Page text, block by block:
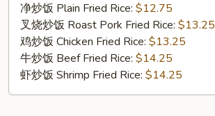
Chicken
Wings
BBQ
Sauce
净炒饭 Plain Fried Rice: $12.75
叉烧炒饭 Roast Pork Fried Rice: $13.25
鸡炒饭 Chicken Fried Rice: $13.25
牛炒饭 Beef Fried Rice: $14.25
虾炒饭 Shrimp Fried Rice: $14.25